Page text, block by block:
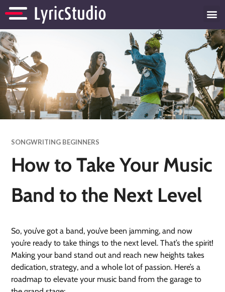
SONGWRITING BEGINNERS
How to Take Your Music
Band to the Next Level
So, you’ve got a band, you’ve been jamming, and now
you’re ready to take things to the next level. That’s the spirit!
Making your band stand out and reach new heights takes
dedication, strategy, and a whole lot of passion. Here’s a
roadmap to elevate your music band from the garage to